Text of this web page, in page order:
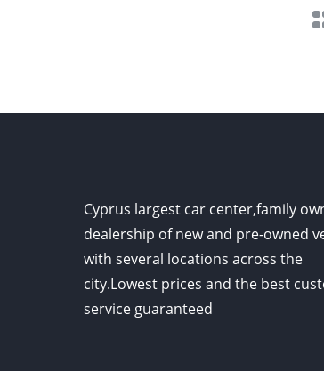
Cyprus largest car center,family
dealership of new and pre-owned
with several locations across the
city.Lowest prices and the best
service guaranteed